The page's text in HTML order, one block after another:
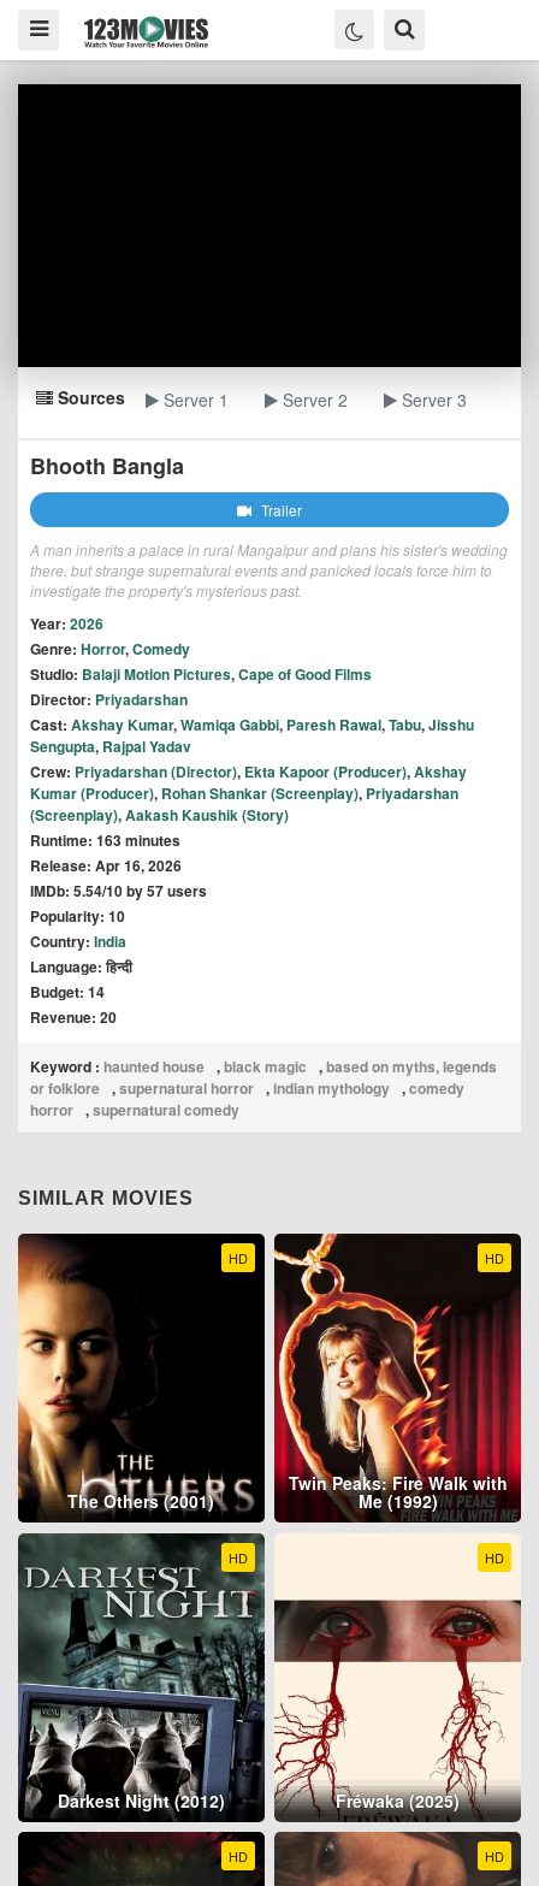
Sources Server 1 Server 2 Server 3
Bhooth Bangla
Trailer
A man inherits a palace in rural Mangalpur and plans his sister's wedding
there, but strange supernatural events and panicked locals force him to
investigate the property's mysterious past.
Year: 2026
Genre: Horror,Comedy
Studio: Balaji Motion Pictures,Cape of Good Films
Director: Priyadarshan
Cast: Akshay Kumar,Wamiqa Gabbi, Paresh Rawal,Tabu,Jisshu
Sengupta, Rajpal Yadav
Crew: Priyadarshan (Director), Ekta Kapoor (Producer),Akshay
Kumar (Producer), Rohan Shankar (Screenplay), Priyadarshan
(Screenplay),Aakash Kaushik (Story)
Runtime: 163 minutes
Release: Apr 16, 2026
IMDb: 5.54/10 by 57 users
Popularity: 10
Country: India
Language: हिन्दी
Budget: 14
Revenue: 20
Keyword : haunted house ,black magic ,based on myths, legends
or folklore ,supernatural horror , indian mythology ,comedy
horror ,supernatural comedy
SIMILAR MOVIES
HD
The Others (2001)
HD
Twin Peaks: Fire Walk with
Me (1992)
HD
Darkest Night (2012)
HD
Fréwaka (2025)
HD HD